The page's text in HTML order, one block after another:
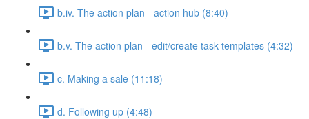
b.iv. The action plan - action hub (8:40)
b.v. The action plan - edit/create task templates (4:32)
c. Making a sale (11:18)
d. Following up (4:48)